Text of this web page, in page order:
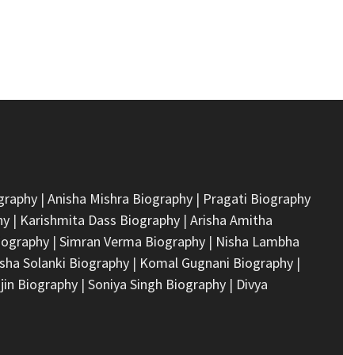
|Anisha Mishra Biography | Pragati Biography
| Karishmita Dass Biography |Arisha Amitha
|Simran Verma Biography | Nisha Lambha
Solanki Biography | Komal Gugnani Biography |
Biography |Soniya Singh Biography | Divya